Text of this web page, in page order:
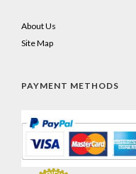
About Us
Site Map
PAYMENT METHODS